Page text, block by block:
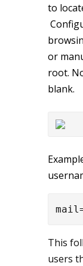
to
or
root.
blank.
This
users